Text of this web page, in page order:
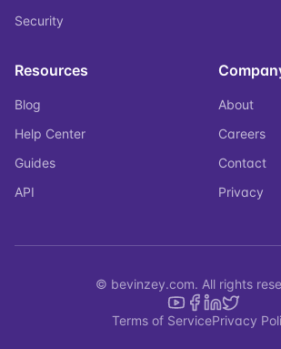
Security
Resources
Blog
Help Center
Guides
API
About
Careers
Contact
Privacy
© bevinzey.com. All rights
Terms of ServicePrivacy